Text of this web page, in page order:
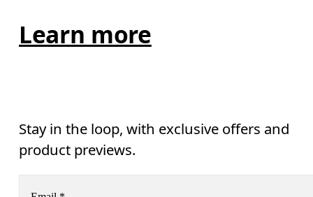
Learn more
Stay in the loop, with exclusive offers and
product previews.